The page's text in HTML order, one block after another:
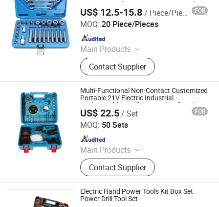
Drive Removal Automotive Repair Tool
Hand Socket Set
US$ 12.5-15.8/ Piece/Pieces FOB
MOQ: 20 Piece/Pieces
Main Products
Engine Timing Tool, Car Removal
and Installation Tool, Chassis Tools,
Oli Change Tool, Car Testing Tool,
Hand Tool
Contact Supplier
Hangzhou Hongtu Machinery Equipment Co. Ltd.
Since 2025
Multi-Functional Non-Contact Customized
Portable 21V Electric Industrial
Rechargeable Cordless Hand Drill Tool Set
US$ 22.5/ Set FOB
MOQ: 50 Sets
Main Products
Voltage Tester Pen, Electrical Tool,
Electrical Tape, Distribution Box
Contact Supplier
Foshan Lingaode Trading Company Limited
Since 2025
Electric Hand Power Tools Kit Box Set
Power Drill Tool Set